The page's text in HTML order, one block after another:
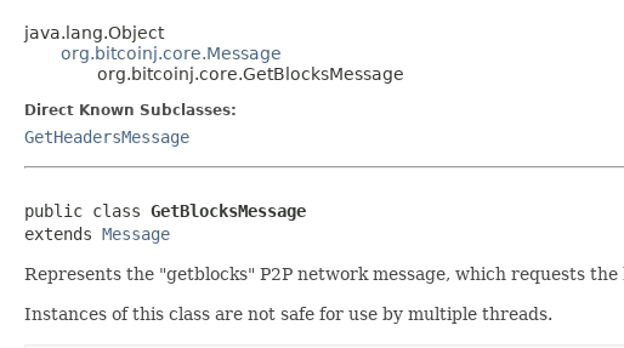
java.lang.Object
org.bitcoinj.core.Message
org.bitcoinj.core.GetBlocksMessage
Direct Known Subclasses:
GetHeadersMessage
public class GetBlocksMessage
extends Message
Represents the "getblocks" P2P network message, which requests
Instances of this class are not safe for use by multiple threads.